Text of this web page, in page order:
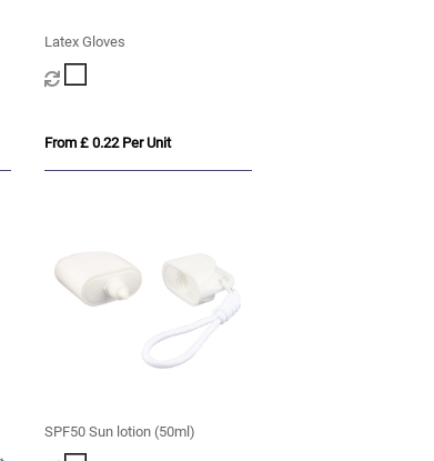
Latex Gloves
From £ 0.22 Per Unit
SPF50 Sun lotion (50ml)